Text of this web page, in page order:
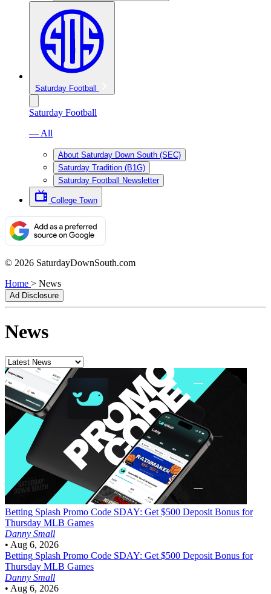
Saturday Football
Saturday Football
— All
About Saturday Down South (SEC)
Saturday Tradition (B1G)
Saturday Football Newsletter
College Town
© 2026 SaturdayDownSouth.com
Home > News
Ad Disclosure
News
Betting Splash Promo Code SDAY: Get $500 Deposit Bonus for
Thursday MLB Games
Danny Small
• Aug 6, 2026
Betting Splash Promo Code SDAY: Get $500 Deposit Bonus for
Thursday MLB Games
Danny Small
• Aug 6, 2026